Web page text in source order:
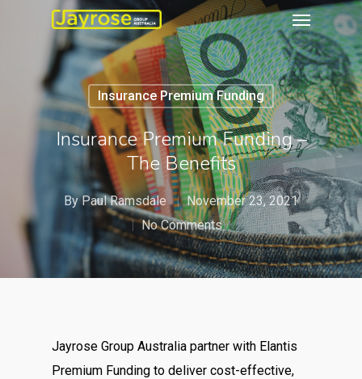
Insurance Premium Funding
Insurance Premium Funding –
The Benefits
ByPaul Ramsdale
November 23, 2021
No Comments
Jayrose Group Australia partner with Elantis
Premium Funding to deliver cost-effective,